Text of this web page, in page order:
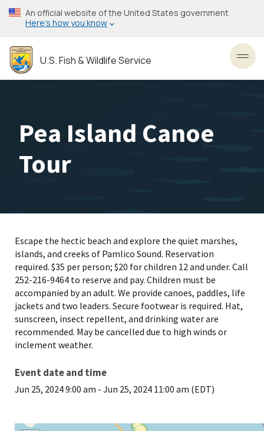
Skip
to
content
An official website of the United States government
Here’s how you know
U.S. Fish & Wildlife Service
Pea Island Canoe
Tour
Escape the hectic beach and explore the quiet marshes,
islands, and creeks of Pamlico Sound. Reservation
required. $35 per person; $20 for children 12 and under. Call
252-216-9464 to reserve and pay. Children must be
accompanied by an adult. We provide canoes, paddles, life
jackets and two leaders. Secure footwear is required. Hat,
sunscreen, insect repellent, and drinking water are
recommended. May be cancelled due to high winds or
inclement weather.
Event date and time
Jun 25, 2024 9:00 am - Jun 25, 2024 11:00 am (EDT)